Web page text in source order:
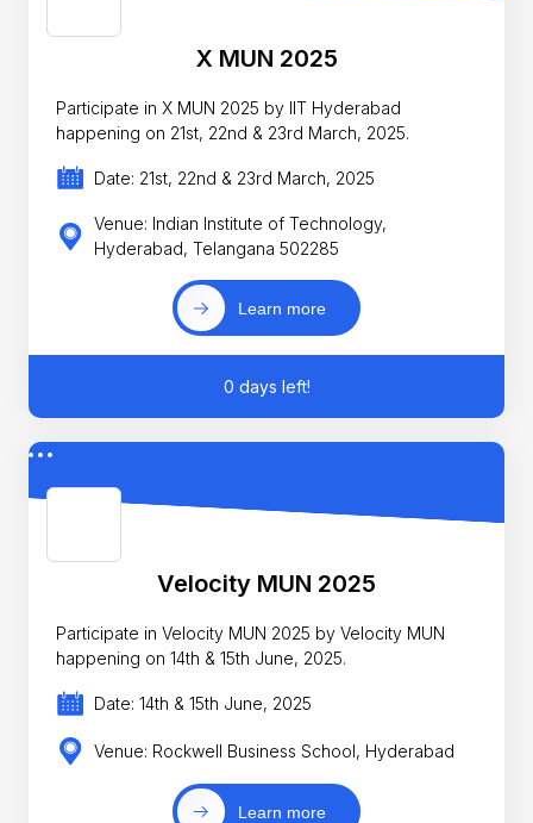
X MUN 2025
Participate in X MUN 2025 by IIT Hyderabad
happening on 21st, 22nd & 23rd March, 2025.
Date: 21st, 22nd & 23rd March, 2025
Venue: Indian Institute of Technology,
Hyderabad, Telangana 502285
Learn more
0 days left!
Velocity MUN 2025
Participate in Velocity MUN 2025 by Velocity MUN
happening on 14th & 15th June, 2025.
Date: 14th & 15th June, 2025
Venue: Rockwell Business School, Hyderabad
Learn more